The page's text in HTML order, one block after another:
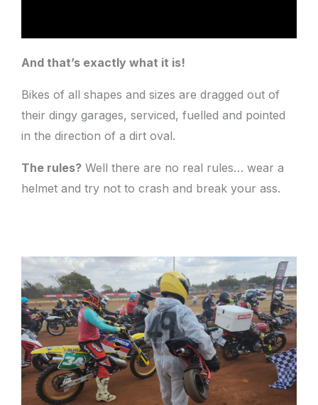
And that’s exactly what it is!
Bikes of all shapes and sizes are dragged out of
their dingy garages, serviced, fuelled and pointed
in the direction of a dirt oval.
The rules? Well there are no real rules… wear a
helmet and try not to crash and break your ass.